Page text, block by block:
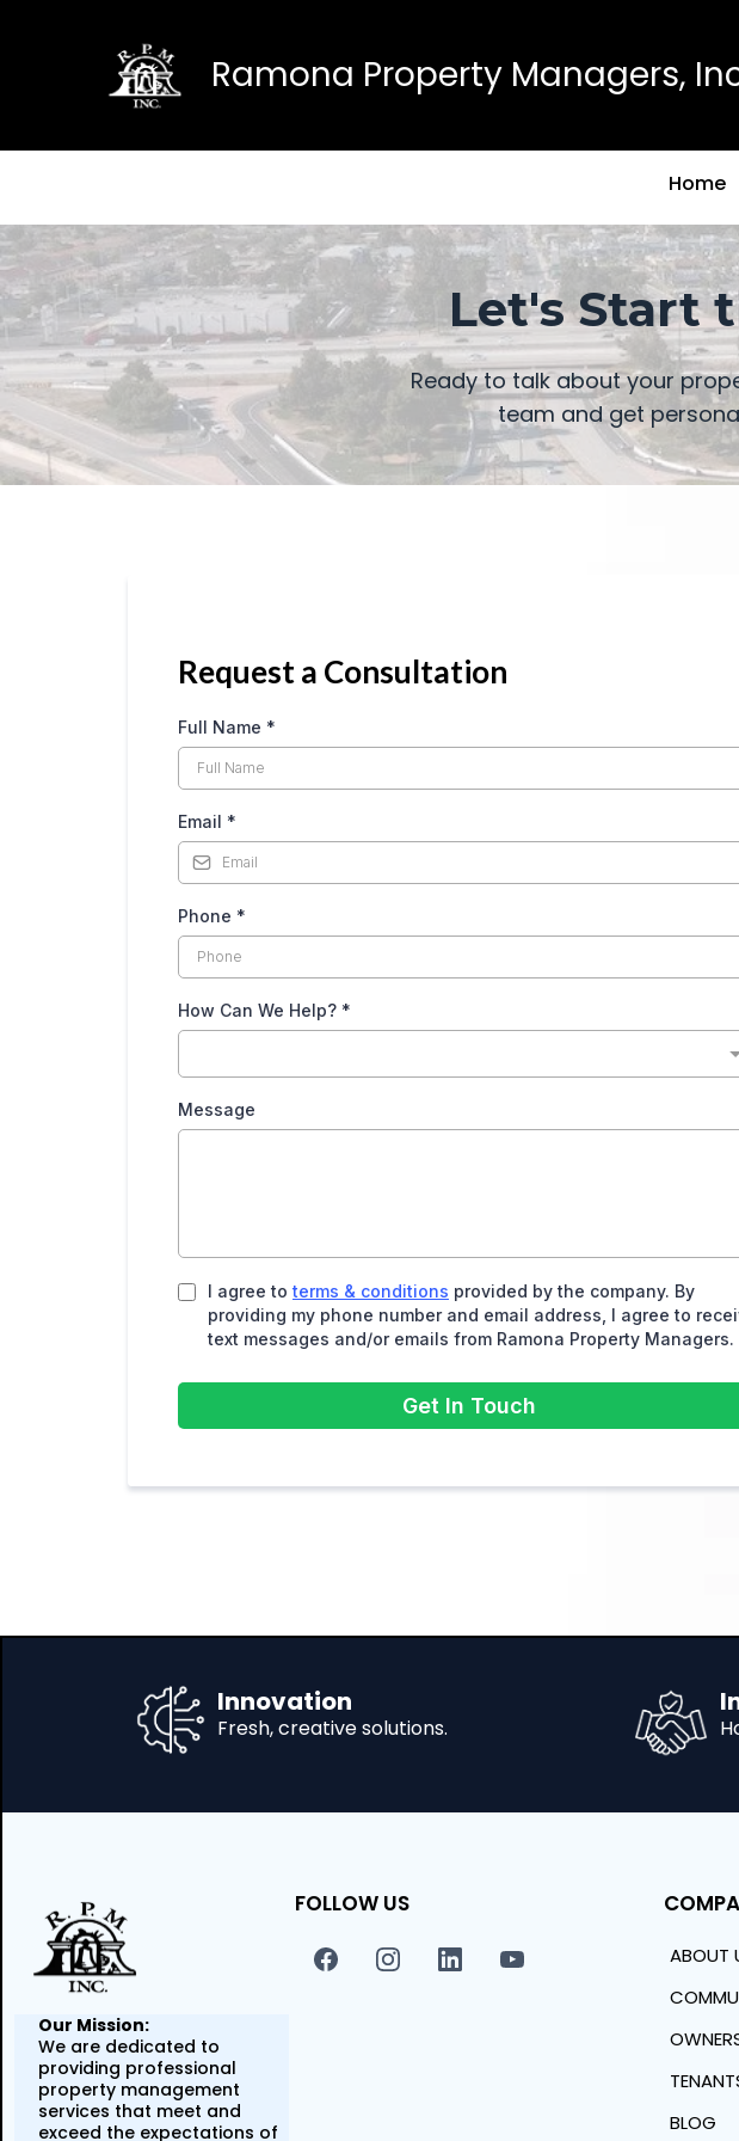
Ramona Property Managers,
Home
Let's Start
Ready to talk about your
team and get
Request a Consultation
Full Name *
Email *
Phone *
How Can We Help? *
Message
I agree to terms & conditions provided by the company. By
providing my phone number and email address, I agree to
text messages and/or emails from Ramona Property Managers.
Get In Touch
Innovation
Fresh, creative solutions.
Our Mission:
We are dedicated to
providing professional
property management
services that meet and
exceed the expectations of
FOLLOW US
ABOUT
BLOG